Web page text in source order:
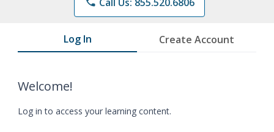
Log In Create Account
Welcome!
Log in to access your learning content.